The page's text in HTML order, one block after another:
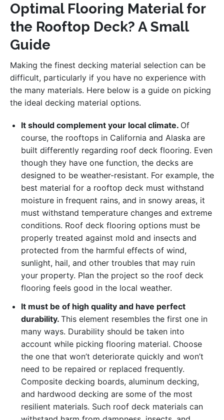
Optimal Flooring Material for
the Rooftop Deck? A Small
Guide
Making the finest decking material selection can be
difficult, particularly if you have no experience with
the many materials. Here below is a guide on picking
the ideal decking material options.
It should complement your local climate. Of
course, the rooftops in California and Alaska are
built differently regarding roof deck flooring. Even
though they have one function, the decks are
designed to be weather-resistant. For example, the
best material for a rooftop deck must withstand
moisture in frequent rains, and in snowy areas, it
must withstand temperature changes and extreme
conditions. Roof deck flooring options must be
properly treated against mold and insects and
protected from the harmful effects of wind,
sunlight, hail, and other troubles that may ruin
your property. Plan the project so the roof deck
flooring feels good in the local weather.
It must be of high quality and have perfect
durability. This element resembles the first one in
many ways. Durability should be taken into
account while picking flooring material. Choose
the one that won’t deteriorate quickly and won’t
need to be repaired or replaced frequently.
Composite decking boards, aluminum decking,
and hardwood decking are some of the most
resilient materials. Such roof deck materials can